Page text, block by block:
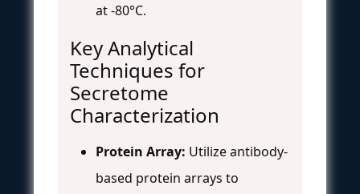
at -80°C.
Key Analytical
Techniques for
Secretome
Characterization
Protein Array: Utilize antibody-
based protein arrays to